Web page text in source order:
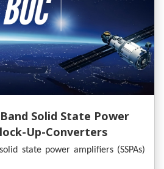
Solid State Power
Up-Converters
Communications
state power amplifiers (SSPAs)